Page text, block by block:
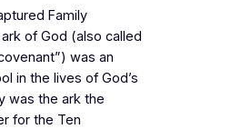
Family
of God (also called
was an
in the lives of God’s
was the ark the
for the Ten